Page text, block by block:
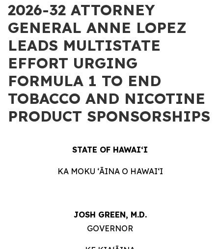
2026-32 ATTORNEY
GENERAL ANNE LOPEZ
LEADS MULTISTATE
EFFORT URGING
FORMULA 1 TO END
TOBACCO AND NICOTINE
PRODUCT SPONSORSHIPS
STATE OF HAWAIʻI
KA MOKU ʻĀINA O HAWAIʻI
JOSH GREEN, M.D.
GOVERNOR